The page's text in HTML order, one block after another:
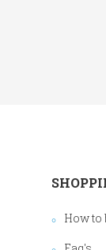
How to